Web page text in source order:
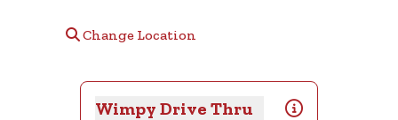
Change Location
Wimpy Drive Thru